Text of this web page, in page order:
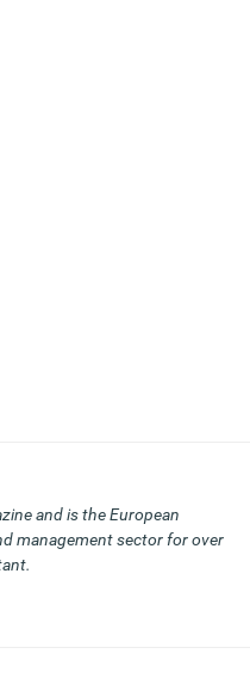
and is the European
management sector for over